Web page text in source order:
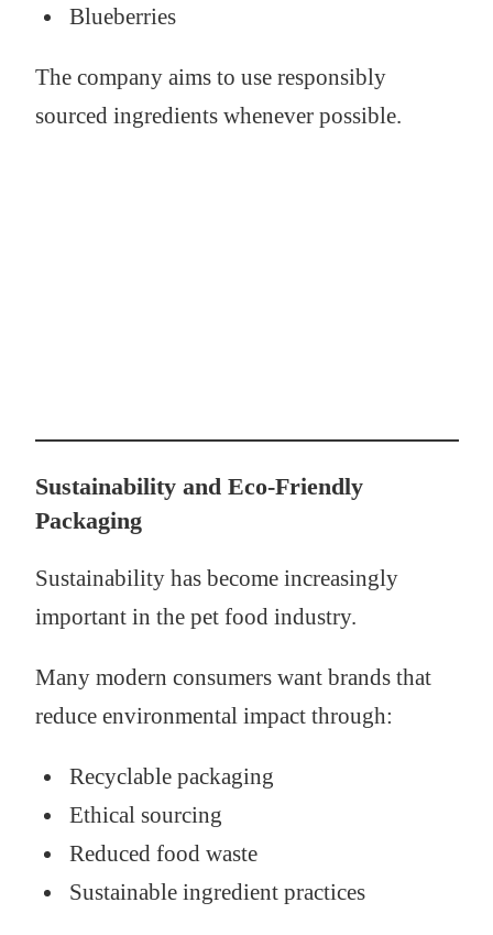
Blueberries
The company aims to use responsibly
sourced ingredients whenever possible.
Sustainability and Eco-Friendly
Packaging
Sustainability has become increasingly
important in the pet food industry.
Many modern consumers want brands that
reduce environmental impact through:
Recyclable packaging
Ethical sourcing
Reduced food waste
Sustainable ingredient practices